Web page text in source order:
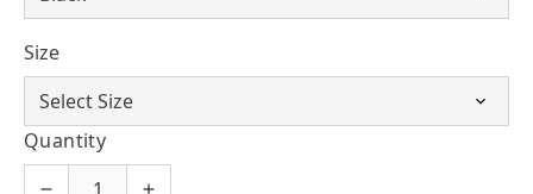
Size
Quantity